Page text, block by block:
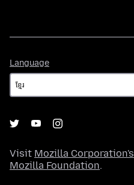
Language
Visit Mozilla Corporation's
Mozilla Foundation.